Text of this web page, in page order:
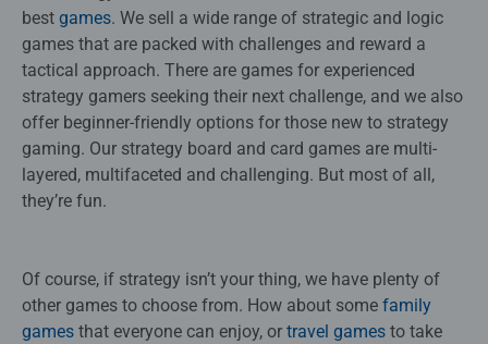
best games. We sell a wide range of strategic and logic
games that are packed with challenges and reward a
tactical approach. There are games for experienced
strategy gamers seeking their next challenge, and we also
offer beginner-friendly options for those new to strategy
gaming. Our strategy board and card games are multi-
layered, multifaceted and challenging. But most of all,
they’re fun.
Of course, if strategy isn’t your thing, we have plenty of
other games to choose from. How about some family
games that everyone can enjoy, or travel games to take